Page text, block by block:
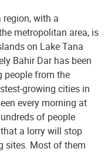
with a
metropolitan area, is
on Lake Tana
Bahir Dar has been
people from the
growing cities in
every morning at
of people
a lorry will stop
sites. Most of them